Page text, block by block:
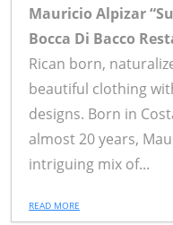
Mauricio Alpizar
Bocca Di Bacco
Rican born,
beautiful clothing
designs. Born in
almost 20 years,
intriguing mix of...
READ MORE